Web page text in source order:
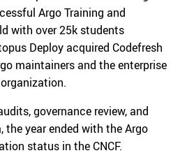
Argo Training and
with over 25k students
Deploy acquired Codefresh
maintainers and the enterprise
governance review, and
the year ended with the Argo
status in the CNCF.